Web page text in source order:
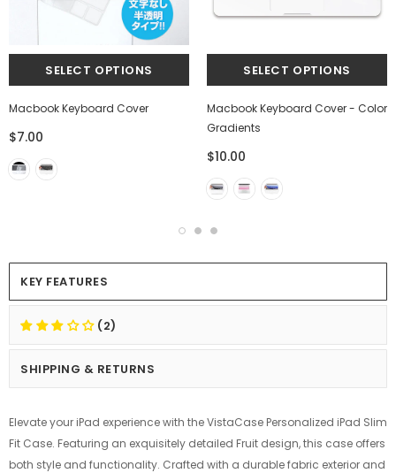
Macbook Keyboard Cover
$7.00
Macbook Keyboard Cover - Color
Gradients
$10.00
KEY FEATURES
(2)
SHIPPING & RETURNS
Elevate your iPad experience with the VistaCase Personalized iPad Slim
Fit Case. Featuring an exquisitely detailed Fruit design, this case offers
both style and functionality. Crafted with a durable fabric exterior and